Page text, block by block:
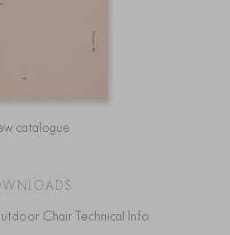
catalogue
Chair Technical Info